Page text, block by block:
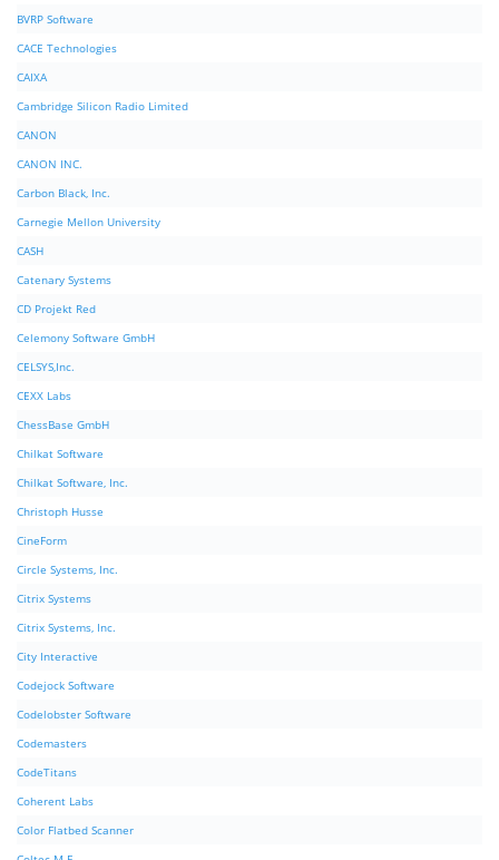
BVRP Software
CACE Technologies
CAIXA
Cambridge Silicon Radio Limited
CANON
CANON INC.
Carbon Black, Inc.
Carnegie Mellon University
CASH
Catenary Systems
CD Projekt Red
Celemony Software GmbH
CELSYS,Inc.
CEXX Labs
ChessBase GmbH
Chilkat Software
Chilkat Software, Inc.
Christoph Husse
CineForm
Circle Systems, Inc.
Citrix Systems
Citrix Systems, Inc.
City Interactive
Codejock Software
Codelobster Software
Codemasters
CodeTitans
Coherent Labs
Color Flatbed Scanner